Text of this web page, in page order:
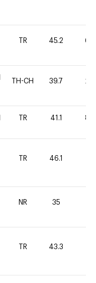
TR 45.2 60
TH-CH 39.7 20
TR 41.1 80
TR 46.1
NR 35
TR 43.3